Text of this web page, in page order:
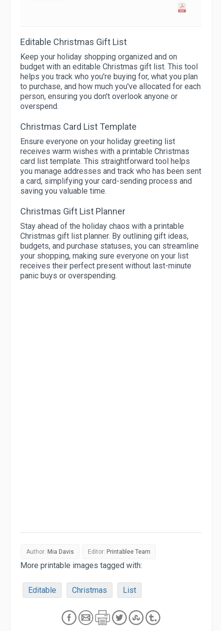
Editable Christmas Gift List
Keep your holiday shopping organized and on
budget with an editable Christmas gift list. This tool
helps you track who you're buying for, what you plan
to purchase, and how much you've allocated for each
person, ensuring you don't overlook anyone or
overspend.
Christmas Card List Template
Ensure everyone on your holiday greeting list
receives warm wishes with a printable Christmas
card list template. This straightforward tool helps
you manage addresses and track who has been sent
a card, simplifying your card-sending process and
saving you valuable time.
Christmas Gift List Planner
Stay ahead of the holiday chaos with a printable
Christmas gift list planner. By outlining gift ideas,
budgets, and purchase statuses, you can streamline
your shopping, making sure everyone on your list
receives their perfect present without last-minute
panic buys or overspending.
Author: Mia Davis Editor: Printablee Team
More printable images tagged with:
Editable Christmas List